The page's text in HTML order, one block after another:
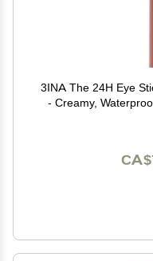
3INA The 24H Eye
- Creamy,
Matte, Sparkly,